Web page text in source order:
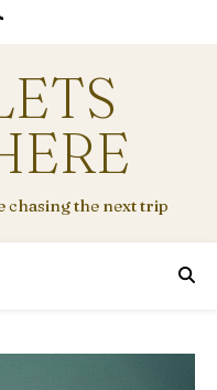
chasing the next trip